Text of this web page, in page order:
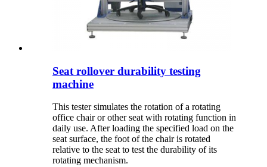
Seat rollover durability testing
machine
This tester simulates the rotation of a rotating
office chair or other seat with rotating function in
daily use. After loading the specified load on the
seat surface, the foot of the chair is rotated
relative to the seat to test the durability of its
rotating mechanism.